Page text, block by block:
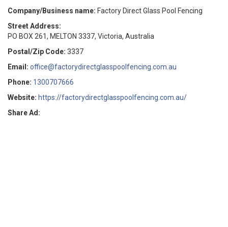
Company/Business name: Factory Direct Glass Pool Fencing
Street Address:
PO BOX 261, MELTON 3337, Victoria, Australia
Postal/Zip Code: 3337
Email: office@factorydirectglasspoolfencing.com.au
Phone: 1300707666
Website: https://factorydirectglasspoolfencing.com.au/
Share Ad: